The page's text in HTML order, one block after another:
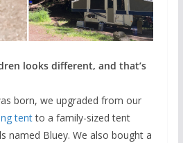
looks different, and that’s
born, we upgraded from our
tentto a family-sized tent
named Bluey. We also bought a